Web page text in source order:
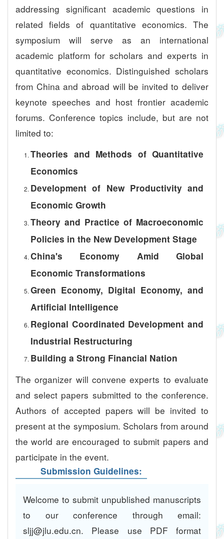
addressing significant academic questions in
related fields of quantitative economics. The
symposium will serve as an international
academic platform for scholars and experts in
quantitative economics. Distinguished scholars
from China and abroad will be invited to deliver
keynote speeches and host frontier academic
forums. Conference topics include, but are not
limited to:
Theories and Methods of Quantitative
Economics
Development of New Productivity and
Economic Growth
Theory and Practice of Macroeconomic
Policies in the New Development Stage
China's Economy Amid Global
Economic Transformations
Green Economy, Digital Economy, and
Artificial Intelligence
Regional Coordinated Development and
Industrial Restructuring
Building a Strong Financial Nation
The organizer will convene experts to evaluate
and select papers submitted to the conference.
Authors of accepted papers will be invited to
present at the symposium. Scholars from around
the world are encouraged to submit papers and
participate in the event.
Submission Guidelines:
Welcome to submit unpublished manuscripts
to our conference through email:
sljj@jlu.edu.cn. Please use PDF format